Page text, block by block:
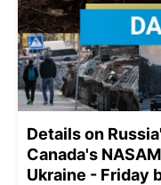
Details on
Canada's
Ukraine - Friday